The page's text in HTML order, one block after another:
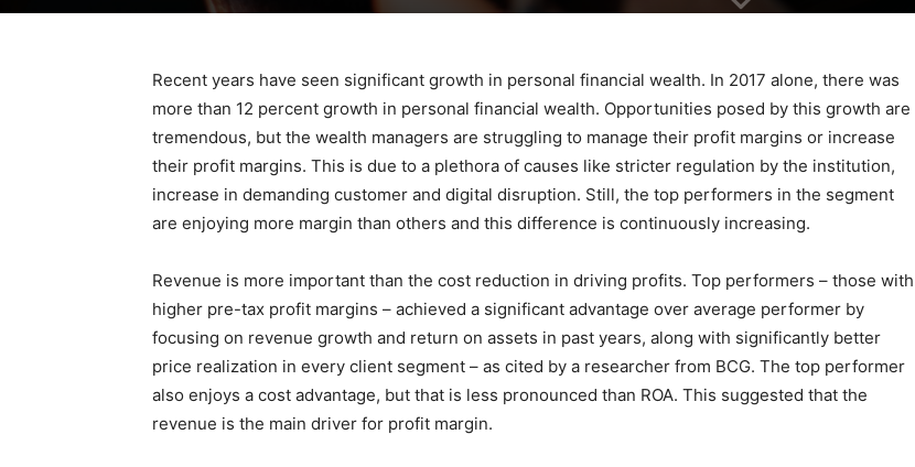
Recent years have seen significant growth in personal financial wealth. In 2017 alone, there was
more than 12 percent growth in personal financial wealth. Opportunities posed by this growth are
tremendous, but the wealth managers are struggling to manage their profit margins or increase
their profit margins. This is due to a plethora of causes like stricter regulation by the institution,
increase in demanding customer and digital disruption. Still, the top performers in the segment
are enjoying more margin than others and this difference is continuously increasing.
Revenue is more important than the cost reduction in driving profits. Top performers – those with
higher pre-tax profit margins – achieved a significant advantage over average performer by
focusing on revenue growth and return on assets in past years, along with significantly better
price realization in every client segment – as cited by a researcher from BCG. The top performer
also enjoys a cost advantage, but that is less pronounced than ROA. This suggested that the
revenue is the main driver for profit margin.